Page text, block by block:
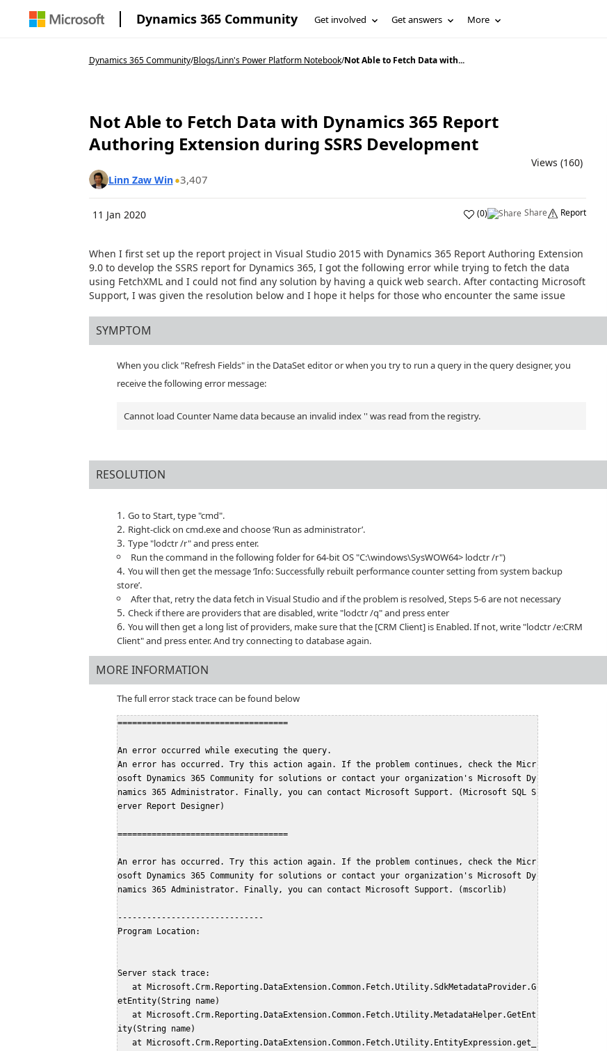
Dynamics 365 Community Get involved Get answers More
Dynamics 365 Community/Blogs/Linn's Power Platform Notebook/Not Able to Fetch Data with...
Not Able to Fetch Data with Dynamics 365 Report
Authoring Extension during SSRS Development
Views (160)
Linn Zaw Win 3,407
11 Jan 2020 (0) Share Report
When I first set up the report project in Visual Studio 2015 with Dynamics 365 Report Authoring Extension
9.0 to develop the SSRS report for Dynamics 365, I got the following error while trying to fetch the data
using FetchXML and I could not find any solution by having a quick web search. After contacting Microsoft
Support, I was given the resolution below and I hope it helps for those who encounter the same issue
SYMPTOM
When you click "Refresh Fields" in the DataSet editor or when you try to run a query in the query designer, you
receive the following error message:
Cannot load Counter Name data because an invalid index '' was read from the registry.
RESOLUTION
Go to Start, type "cmd".
Right-click on cmd.exe and choose ‘Run as administrator’.
Type "lodctr /r" and press enter.
Run the command in the following folder for 64-bit OS "C:\windows\SysWOW64> lodctr /r")
You will then get the message ‘Info: Successfully rebuilt performance counter setting from system backup
store’.
After that, retry the data fetch in Visual Studio and if the problem is resolved, Steps 5-6 are not necessary
Check if there are providers that are disabled, write "lodctr /q" and press enter
You will then get a long list of providers, make sure that the [CRM Client] is Enabled. If not, write "lodctr /e:CRM
Client" and press enter. And try connecting to database again.
MORE INFORMATION
The full error stack trace can be found below
===================================
An error occurred while executing the query.
An error has occurred. Try this action again. If the problem continues, check the Micr
osoft Dynamics 365 Community for solutions or contact your organization's Microsoft Dy
namics 365 Administrator. Finally, you can contact Microsoft Support. (Microsoft SQL S
erver Report Designer)
===================================
An error has occurred. Try this action again. If the problem continues, check the Micr
osoft Dynamics 365 Community for solutions or contact your organization's Microsoft Dy
namics 365 Administrator. Finally, you can contact Microsoft Support. (mscorlib)
------------------------------
Program Location:
Server stack trace:
   at Microsoft.Crm.Reporting.DataExtension.Common.Fetch.Utility.SdkMetadataProvider.G
etEntity(String name)
   at Microsoft.Crm.Reporting.DataExtension.Common.Fetch.Utility.MetadataHelper.GetEnt
ity(String name)
   at Microsoft.Crm.Reporting.DataExtension.Common.Fetch.Utility.EntityExpression.get_